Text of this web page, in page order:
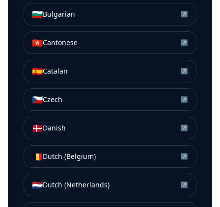
🇧🇬Bulgarian ↗
🇭🇰Cantonese ↗
🇪🇸Catalan ↗
🇨🇿Czech ↗
🇩🇰Danish ↗
🇧🇪Dutch (Belgium) ↗
🇳🇱Dutch (Netherlands) ↗